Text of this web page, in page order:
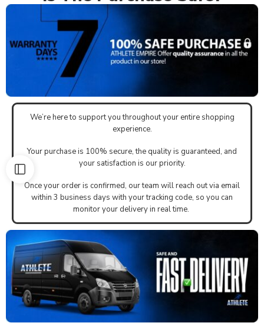
We’re here to support you throughout your entire shopping
experience.
Your purchase is 100% secure, the quality is guaranteed, and
your satisfaction is our priority.
Once your order is confirmed, our team will reach out via email
within 3 business days with your tracking code, so you can
monitor your delivery in real time.